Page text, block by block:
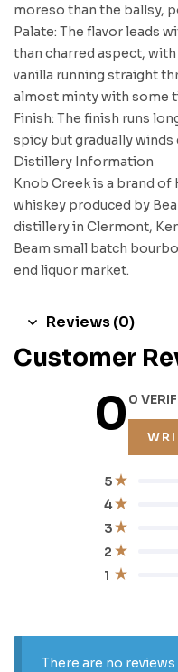
moreso than the ballsy,
Palate: The flavor leads
than charred aspect,
vanilla running straight
almost minty with some
Finish: The finish runs
spicy but gradually
Distillery Information
Knob Creek is a brand
whiskey produced by
distillery in Clermont,
Beam small batch
end liquor market.
Reviews (0)
Customer
00
1
2
3
4
5
There are no reviews